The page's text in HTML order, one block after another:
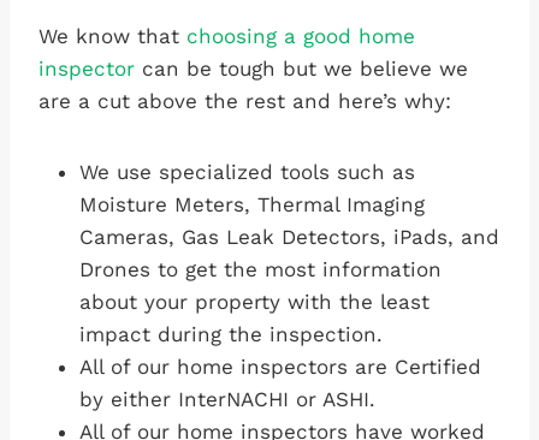
We know that choosing a good home
inspector can be tough but we believe we
are a cut above the rest and here’s why:
We use specialized tools such as
Moisture Meters, Thermal Imaging
Cameras, Gas Leak Detectors, iPads, and
Drones to get the most information
about your property with the least
impact during the inspection.
All of our home inspectors are Certified
by either InterNACHI or ASHI.
All of our home inspectors have worked